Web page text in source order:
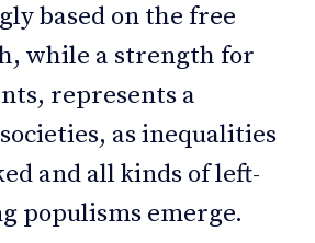
based on the free
while a strength for
represents a
as inequalities
and all kinds of left-
populisms emerge.